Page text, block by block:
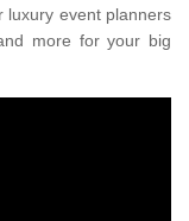
luxury event planners
more for your big